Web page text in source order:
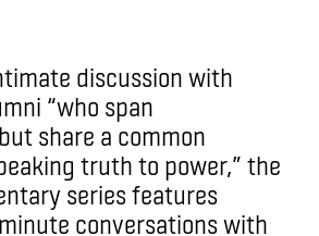
discussion with
“who span
share a common
truth to power,” the
series features
conversations with